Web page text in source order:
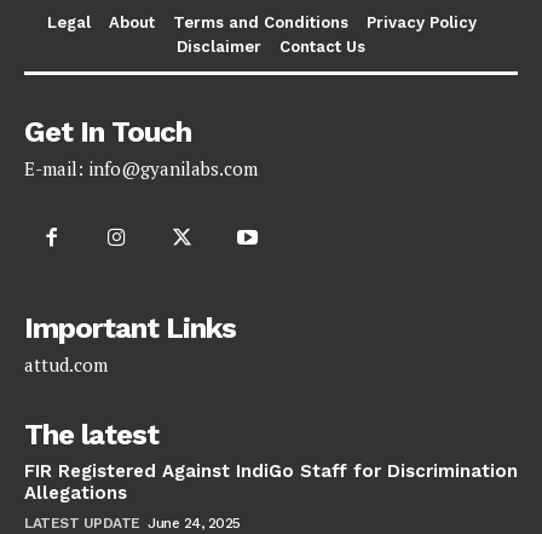
Legal About Terms and Conditions
Privacy Policy
Disclaimer
Contact Us
Get In Touch
E-mail: info@gyanilabs.com
Important Links
attud.com
The latest
FIR Registered Against IndiGo Staff for Discrimination
Allegations
LATEST UPDATE June 24, 2025